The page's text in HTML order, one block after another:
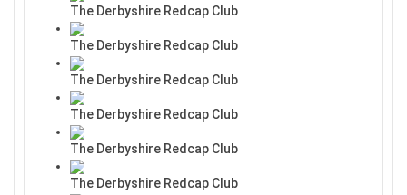
The Derbyshire Redcap Club
The Derbyshire Redcap Club
The Derbyshire Redcap Club
The Derbyshire Redcap Club
The Derbyshire Redcap Club
The Derbyshire Redcap Club